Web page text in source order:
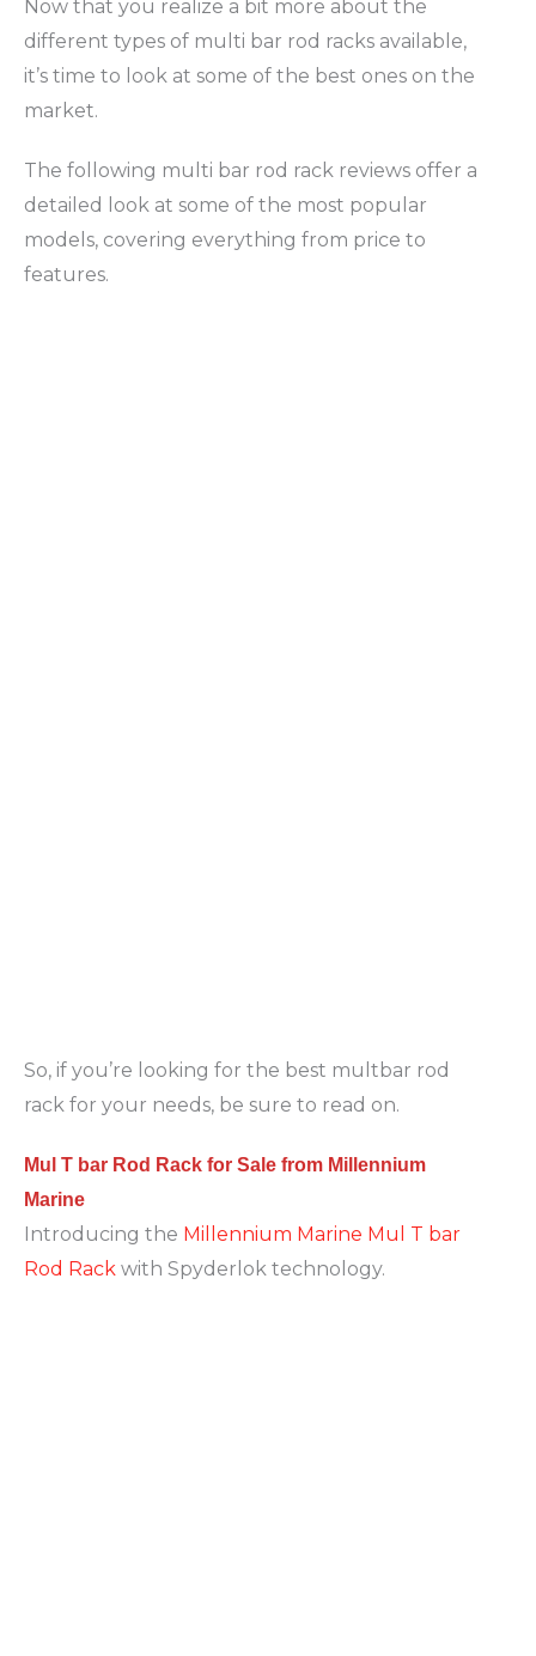
Now that you realize a bit more about the
different types of multi bar rod racks available,
it’s time to look at some of the best ones on the
market.
The following multi bar rod rack reviews offer a
detailed look at some of the most popular
models, covering everything from price to
features.
So, if you’re looking for the best multbar rod
rack for your needs, be sure to read on.
Mul T bar Rod Rack for Sale from Millennium
Marine
Introducing the Millennium Marine Mul T bar
Rod Rack with Spyderlok technology.